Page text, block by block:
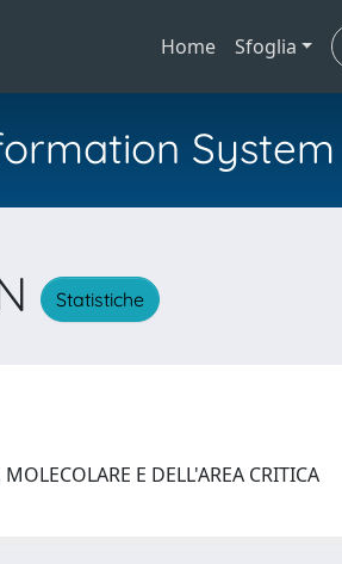
Home Sfoglia
System
Statistiche
E DELL'AREA CRITICA